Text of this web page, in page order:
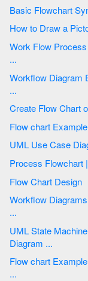
Work Flow Process Chart | Create Workflow Diagram | Drawing
...
Workflow Diagram Examples | Software Diagram Examples and
...
Flow Chart Design
Workflow Diagrams | Workflow Diagram Software Mac | How To
...
UML State Machine Diagram . Design Elements | Workflow
Diagram ...
Flow chart Example. Warehouse Flowchart | Plant Layout Plans
...